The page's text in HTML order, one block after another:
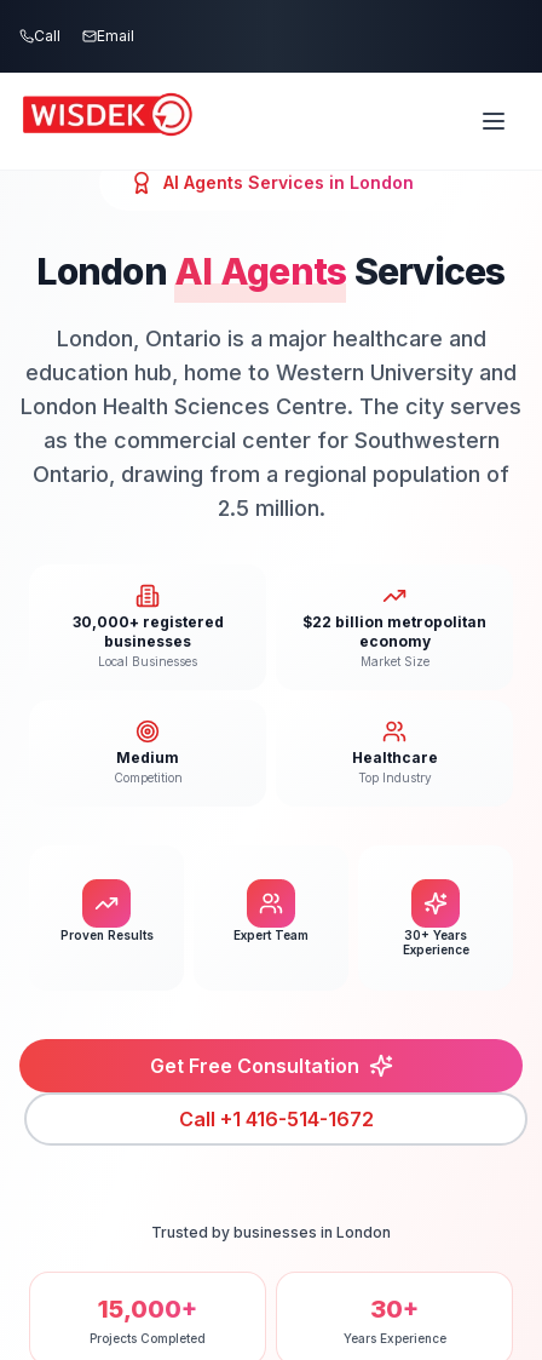
Call Email
AI Agents Services in London
London AI Agents Services
London, Ontario is a major healthcare and
education hub, home to Western University and
London Health Sciences Centre. The city serves
as the commercial center for Southwestern
Ontario, drawing from a regional population of
2.5 million.
30,000+ registered
businesses
Local Businesses
$22 billion metropolitan
economy
Market Size
Medium
Competition
Healthcare
Top Industry
Proven Results Expert Team
30+ Years
Experience
Get Free Consultation
Call +1 416-514-1672
Trusted by businesses in London
15,000+
Projects Completed
30+
Years Experience